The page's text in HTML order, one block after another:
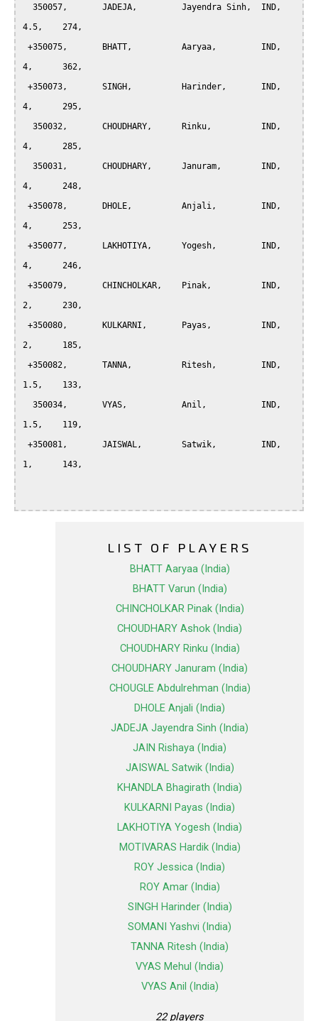
4.5, 	274,
4, 	362,
4, 	295,
4, 	285,
4, 	248,
4, 	253,
4, 	246,
2, 	230,
2, 	185,
1.5, 	133,
1.5, 	119,
1, 	143,
LIST OF PLAYERS
BHATT Aaryaa (India)
BHATT Varun (India)
CHINCHOLKAR Pinak (India)
CHOUDHARY Ashok (India)
CHOUDHARY Rinku (India)
CHOUDHARY Januram (India)
CHOUGLE Abdulrehman (India)
DHOLE Anjali (India)
JADEJA Jayendra Sinh (India)
JAIN Rishaya (India)
JAISWAL Satwik (India)
KHANDLA Bhagirath (India)
KULKARNI Payas (India)
LAKHOTIYA Yogesh (India)
MOTIVARAS Hardik (India)
ROY Jessica (India)
ROY Amar (India)
SINGH Harinder (India)
SOMANI Yashvi (India)
TANNA Ritesh (India)
VYAS Mehul (India)
VYAS Anil (India)
22 players